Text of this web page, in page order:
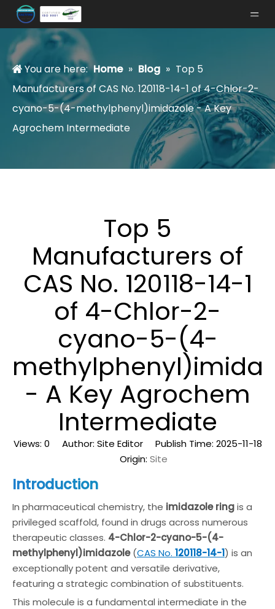
You are here: Home » Blog » Top 5
Manufacturers of CAS No. 120118-14-1 of 4-Chlor-2-
cyano-5-(4-methylphenyl)imidazole - A Key
Agrochem Intermediate
Top 5
Manufacturers of
CAS No. 120118-14-1
of 4-Chlor-2-
cyano-5-(4-
- A Key Agrochem
Intermediate
Views: 0 Author: Site Editor Publish Time: 2025-11-18
Origin: Site
Introduction
In pharmaceutical chemistry, the imidazole ringis a
privileged scaffold, found in drugs across numerous
therapeutic classes. 4-Chlor-2-cyano-5-(4-
methylphenyl)imidazole(CAS No. 120118-14-1) is an
exceptionally potent and versatile derivative,
featuring a strategic combination of substituents.
This molecule is a fundamental intermediate in the